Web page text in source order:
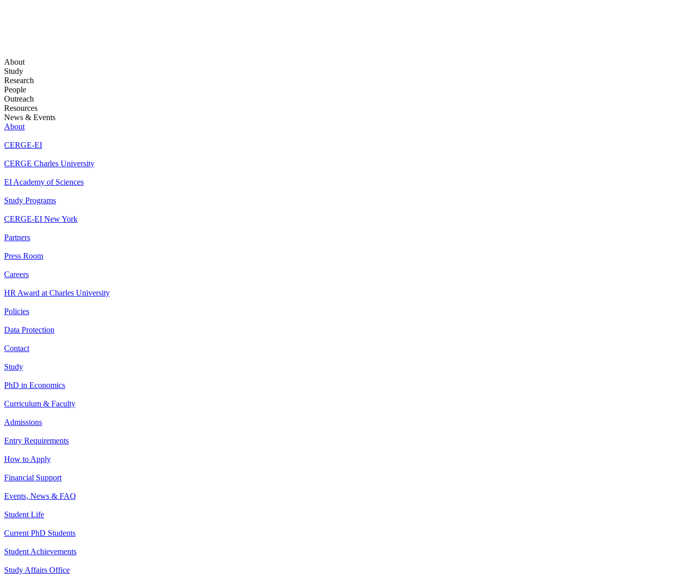
About
Study
Research
People
Outreach
Resources
News & Events
About
CERGE-EI
CERGE Charles University
EI Academy of Sciences
Study Programs
CERGE-EI New York
Partners
Press Room
Careers
HR Award at Charles University
Policies
Data Protection
Contact
Study
PhD in Economics
Curriculum & Faculty
Admissions
Entry Requirements
How to Apply
Financial Support
Events, News & FAQ
Student Life
Current PhD Students
Student Achievements
Study Affairs Office